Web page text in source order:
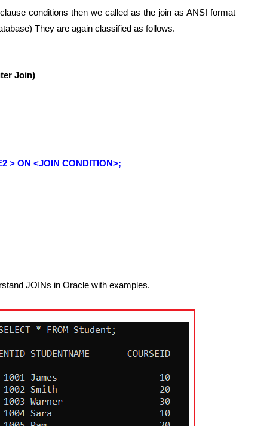
conditions then we called as the join as ANSI format
They are again classified as follows.
Join)
> ON <JOIN CONDITION>;
JOINs in Oracle with examples.